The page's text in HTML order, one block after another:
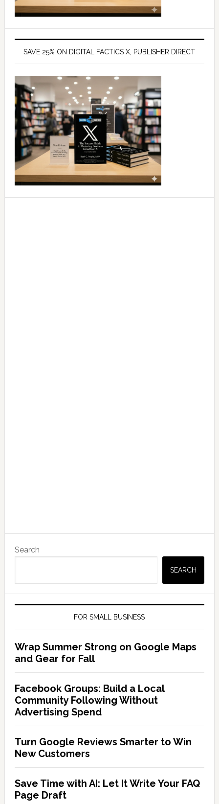
SAVE 25% ON DIGITAL FACTICS X, PUBLISHER DIRECT
Search
SEARCH
FOR SMALL BUSINESS
Wrap Summer Strong on Google Maps
and Gear for Fall
Facebook Groups: Build a Local
Community Following Without
Advertising Spend
Turn Google Reviews Smarter to Win
New Customers
Save Time with AI: Let It Write Your FAQ
Page Draft